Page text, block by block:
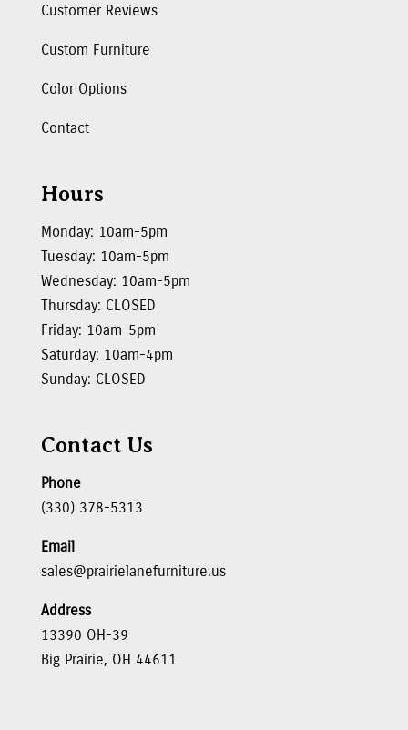
Customer Reviews
Custom Furniture
Color Options
Contact
Hours
Monday: 10am-5pm
Tuesday: 10am-5pm
Wednesday: 10am-5pm
Thursday: CLOSED
Friday: 10am-5pm
Saturday: 10am-4pm
Sunday: CLOSED
Contact Us
Phone
(330) 378-5313
Email
sales@prairielanefurniture.us
Address
13390 OH-39
Big Prairie, OH 44611